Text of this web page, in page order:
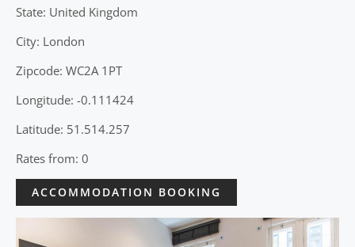
State: United Kingdom
City: London
Zipcode: WC2A 1PT
Longitude: -0.111424
Latitude: 51.514.257
Rates from: 0
ACCOMMODATION BOOKING